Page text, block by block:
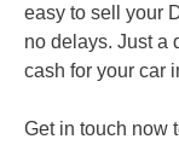
easy to sell your
no delays. Just a
cash for your car
Get in touch now